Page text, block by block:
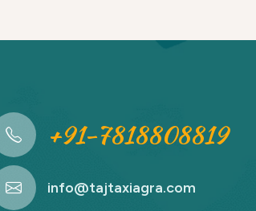
+91-7818808819
info@tajtaxiagra.com